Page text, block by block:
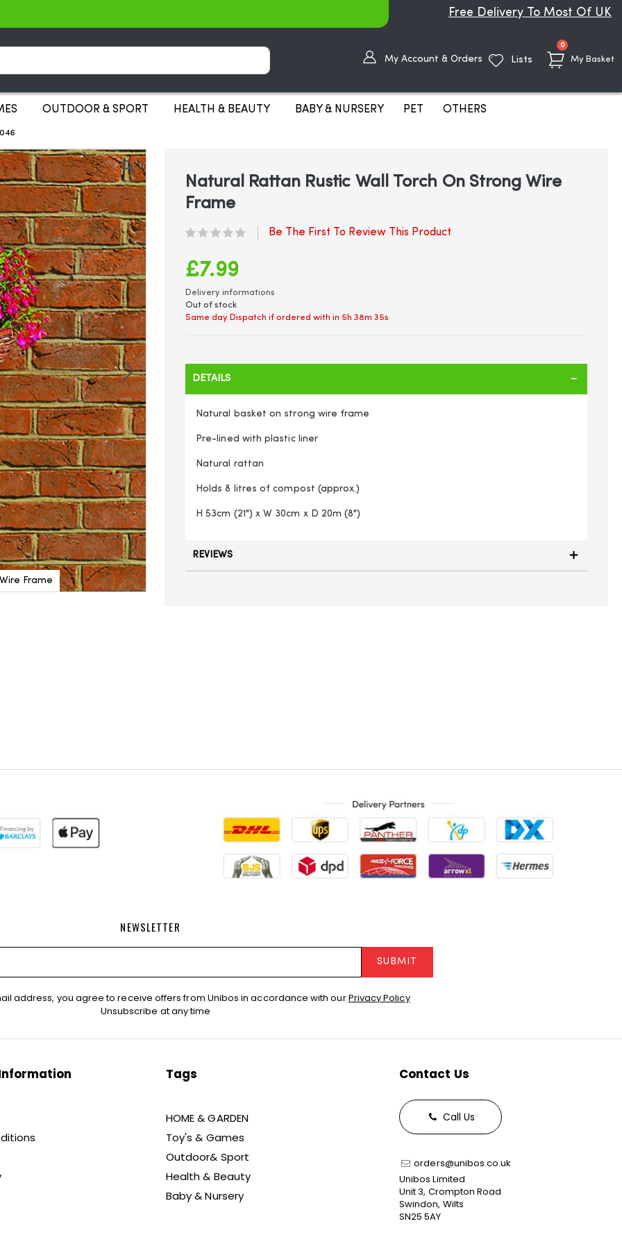
Free Delivery To Most Of UK
My Basket
0items
My Account & Orders Lists
OUTDOOR & SPORT HEALTH & BEAUTY BABY & NURSERY PET OTHERS
Frame
Natural Rattan Rustic Wall Torch On Strong Wire
Frame
Be The First To Review This Product
£7.99
Delivery informations
Out of stock
Same day Dispatch if ordered with in 5h 38m 35s
DETAILS
Natural basket on strong wire frame
Pre-lined with plastic liner
Natural rattan
Holds 8 litres of compost (approx.)
H 53cm (21") x W 30cm x D 20m (8")
REVIEWS
NEWSLETTER
SUBMIT
address, you agree to receive offers from Unibos in accordance with ourPrivacy Policy
Unsubscribe at any time
Tags
HOME & GARDEN
Toy's & Games
Outdoor& Sport
Health & Beauty
Baby & Nursery
Contact Us
Call Us
orders@unibos.co.uk
Unibos Limited
Unit 3, Crompton Road
Swindon, Wilts
SN25 5AY